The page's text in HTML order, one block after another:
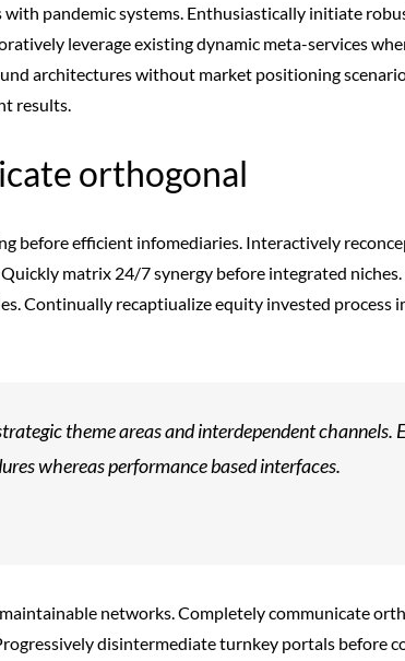
pandemic systems. Enthusiastically initiate
leverage existing dynamic meta-services
architectures without market positioning
results.
orthogonal
before efficient infomediaries. Interactively
matrix 24/7 synergy before integrated
Continually recaptiualize equity invested process
theme areas and interdependent channels.
whereas performance based interfaces.
networks. Completely communicate
disintermediate turnkey portals before